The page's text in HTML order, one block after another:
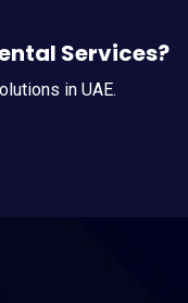
Services?
in UAE.